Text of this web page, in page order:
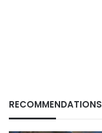
RECOMMENDATIONS